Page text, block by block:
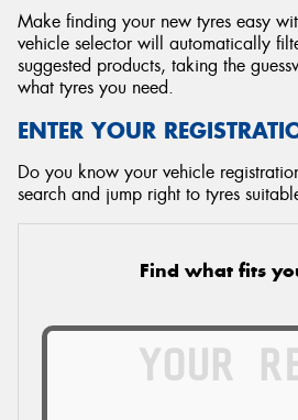
Make finding your new tyres easy
vehicle selector will automatically
suggested products, taking the
what tyres you need.
ENTER YOUR
Do you know your vehicle
search and jump right to tyres
Find what fits